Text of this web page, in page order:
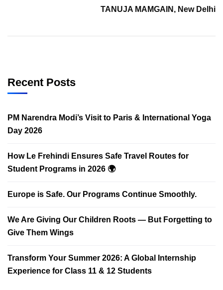
TANUJA MAMGAIN, New Delhi
Recent Posts
PM Narendra Modi’s Visit to Paris & International Yoga
Day 2026
How Le Frehindi Ensures Safe Travel Routes for
Student Programs in 2026 🌍
Europe is Safe. Our Programs Continue Smoothly.
We Are Giving Our Children Roots — But Forgetting to
Give Them Wings
Transform Your Summer 2026: A Global Internship
Experience for Class 11 & 12 Students